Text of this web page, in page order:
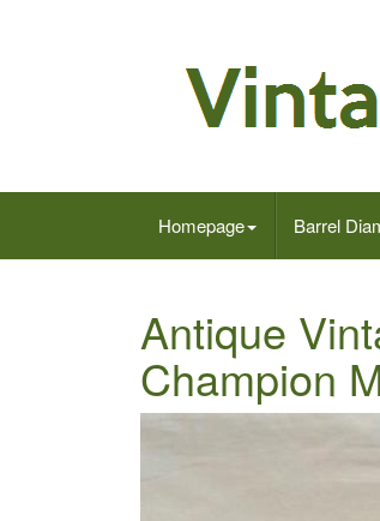
Homepage Barrel
Antique
Champion